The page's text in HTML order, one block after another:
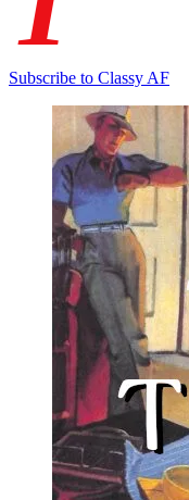
Subscribe to Classy AF